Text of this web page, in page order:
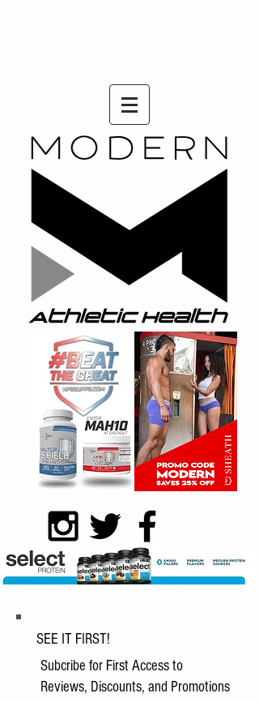
SEE IT FIRST!
Subcribe for First Access to
Reviews, Discounts, and Promotions